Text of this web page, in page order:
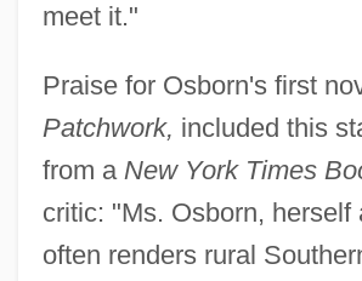
meet it."
Praise for Osborn's first
Patchwork, included this
from a New York Times
critic: "Ms. Osborn, herself
often renders rural